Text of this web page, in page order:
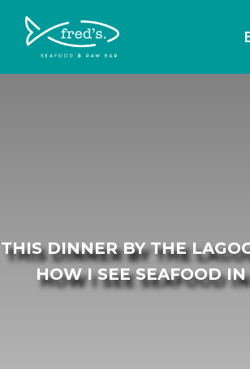
THIS DINNER BY THE
HOW I SEE SEAFOOD